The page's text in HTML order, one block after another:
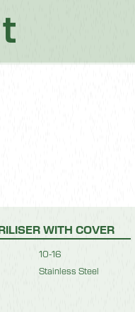
WITH COVER
10-16
Stainless Steel